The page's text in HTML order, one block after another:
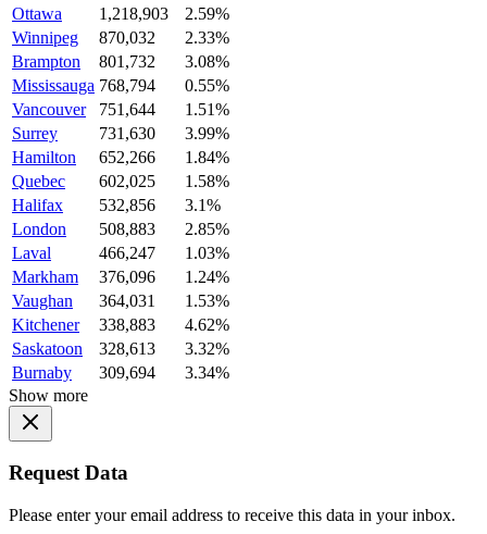
Ottawa
1,218,903
2.59%
Winnipeg
870,032
2.33%
Brampton
801,732
3.08%
Mississauga 768,794
0.55%
Vancouver
751,644
1.51%
Surrey
731,630
3.99%
Hamilton
652,266
1.84%
Quebec
602,025
1.58%
Halifax
532,856
3.1%
London
508,883
2.85%
Laval
466,247
1.03%
Markham
376,096
1.24%
Vaughan
364,031
1.53%
Kitchener
338,883
4.62%
Saskatoon
328,613
3.32%
Burnaby
309,694
3.34%
Show more
Request Data
Please enter your email address to receive this data in your inbox.